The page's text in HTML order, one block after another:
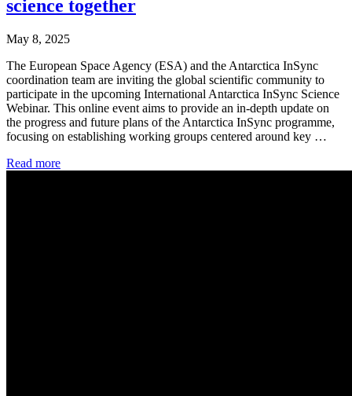
science together
May 8, 2025
The European Space Agency (ESA) and the Antarctica InSync
coordination team are inviting the global scientific community to
participate in the upcoming International Antarctica InSync Science
Webinar. This online event aims to provide an in-depth update on
the progress and future plans of the Antarctica InSync programme,
focusing on establishing working groups centered around key …
Read more